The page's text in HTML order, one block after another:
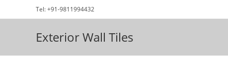
to
Tel: +91-9811994432
Exterior Wall Tiles